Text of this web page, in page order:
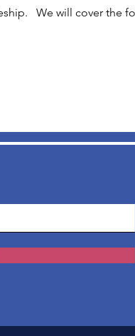
We will cover the